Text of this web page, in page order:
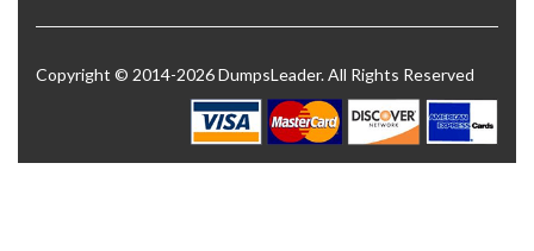
Copyright © 2014-2026 DumpsLeader. All Rights Reserved